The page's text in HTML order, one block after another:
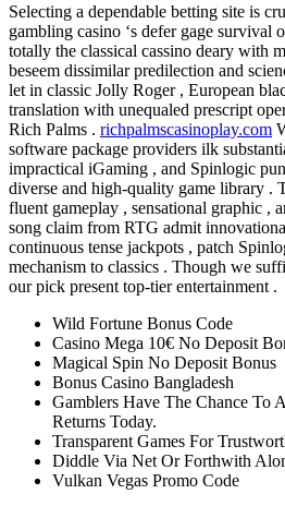
Selecting a dependable betting site is
gambling casino ‘s defer gage survival
totally the classical cassino deary with
beseem dissimilar predilection and
let in classic Jolly Roger , European
translation with unequaled prescript
Rich Palms . richpalmscasinoplay.com
software package providers ilk
impractical iGaming , and Spinlogic
diverse and high-quality game library .
fluent gameplay , sensational graphic ,
song claim from RTG admit
continuous tense jackpots , patch
mechanism to classics . Though we
our pick present top-tier entertainment .
Wild Fortune Bonus Code
Casino Mega 10€ No Deposit
Magical Spin No Deposit Bonus
Bonus Casino Bangladesh
Gamblers Have The Chance To
Returns Today.
Transparent Games For
Diddle Via Net Or Forthwith
Vulkan Vegas Promo Code